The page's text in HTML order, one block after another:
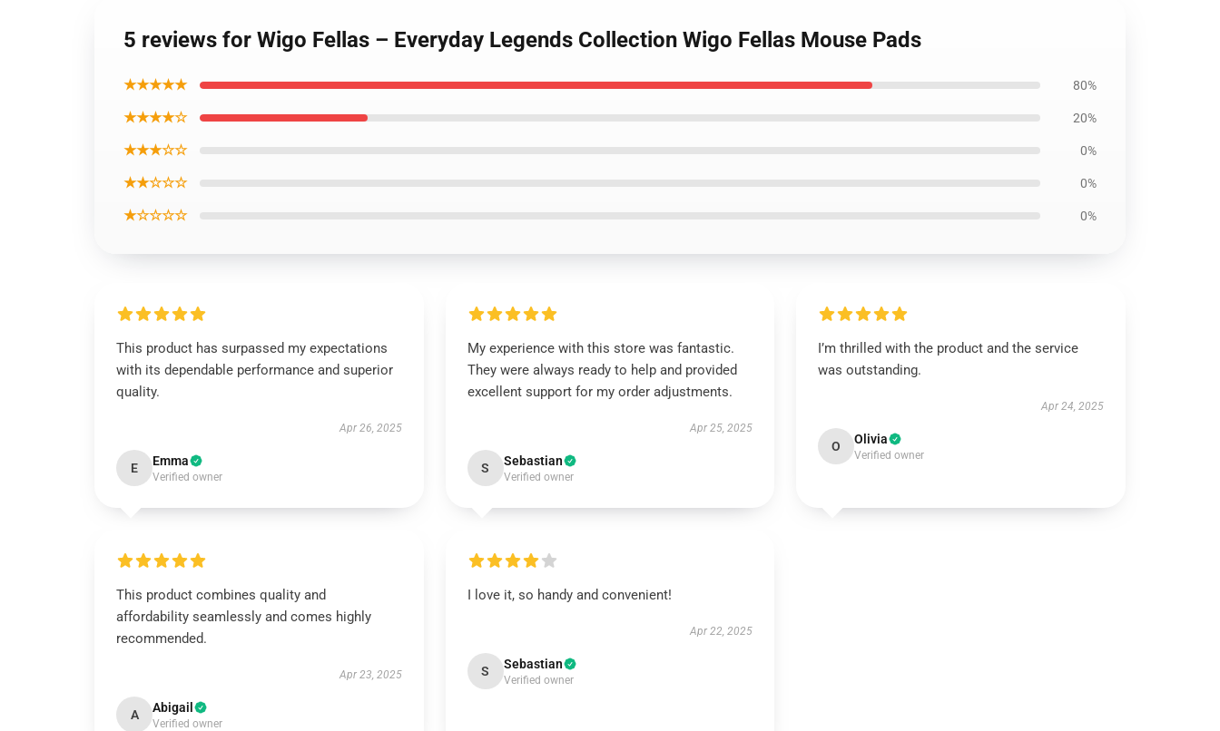
5 reviews for Wigo Fellas – Everyday Legends Collection Wigo Fellas Mouse Pads
★★★★★ 80%
★★★★☆ 20%
★★★☆☆ 0%
★★☆☆☆ 0%
★☆☆☆☆ 0%
This product has surpassed my expectations
with its dependable performance and superior
quality.
Apr 26, 2025
E Emma
Verified owner
My experience with this store was fantastic.
They were always ready to help and provided
excellent support for my order adjustments.
Apr 25, 2025
S Sebastian
Verified owner
I’m thrilled with the product and the service
was outstanding.
Apr 24, 2025
O Olivia
Verified owner
This product combines quality and
affordability seamlessly and comes highly
recommended.
Apr 23, 2025
A Abigail
Verified owner
I love it, so handy and convenient!
Apr 22, 2025
S Sebastian
Verified owner